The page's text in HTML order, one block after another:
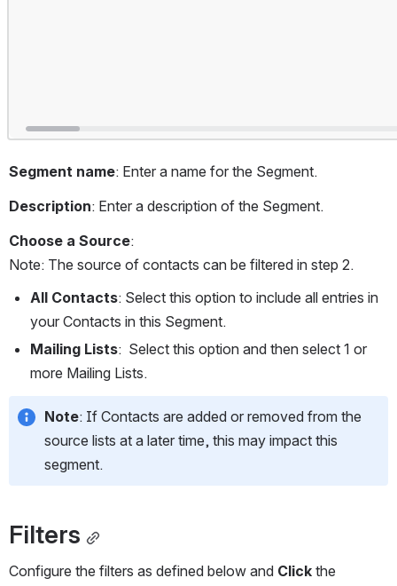
Segment name: Enter a name for the Segment.
Description: Enter a description of the Segment.
Choose a Source:
Note: The source of contacts can be filtered in step 2.
All Contacts: Select this option to include all entries in
your Contacts in this Segment.
Mailing Lists:  Select this option and then select 1 or
more Mailing Lists.
Note: If Contacts are added or removed from the
source lists at a later time, this may impact this
segment.
Filters
Configure the filters as defined below and Click